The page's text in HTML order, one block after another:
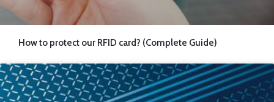
How to protect our RFID card? (Complete Guide)